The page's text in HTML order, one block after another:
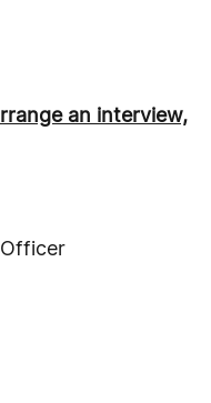
an interview,